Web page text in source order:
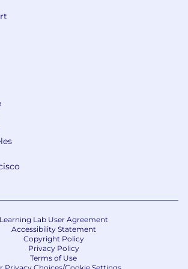
information, pregnancy, or any
characteristic as outlined by
local laws. Valon makes hiring
solely on qualifications, merit,
Learning Lab User Agreement
Accessibility Statement
Copyright Policy
Privacy Policy
Terms of Use